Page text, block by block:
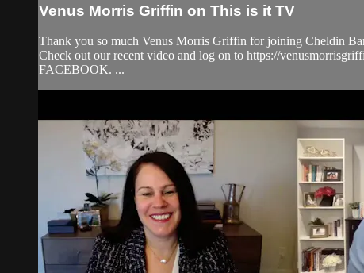
Venus Morris Griffin on This is it TV
Thank you so much Venus Morris Griffin for joining Cheldin
Check out our recent video and log on to https://
FACEBOOK. ...